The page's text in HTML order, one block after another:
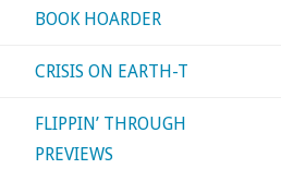
BOOK HOARDER
CRISIS ON EARTH-T
FLIPPIN’ THROUGH
PREVIEWS